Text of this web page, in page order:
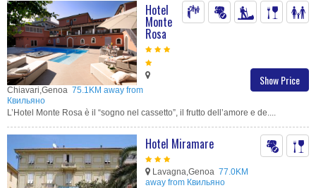
Show Price
Hotel
Monte
Rosa
Chiavari,Genoa 75.1KM away from
Квильяно
L’Hotel Monte Rosa è il “sogno nel cassetto”, il frutto dell’amore e de....
Hotel Miramare
Lavagna,Genoa 77.0KM
away from Квильяно